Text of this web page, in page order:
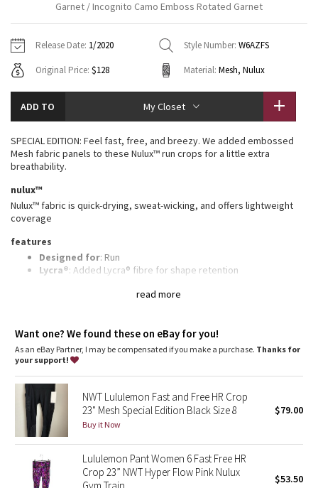
Tech Mesh
Tuck And Flow Long Sleeve
Summer Haze
Aerial
Transition Multi
Strive
Camo
Paisley
Blooming Pixie
Secret Garden
Hoodies
Sweaters + Wraps
Dresses + Onesies
Vests
Swim Tops
7/8 Pants
Swim Bottoms
Underwear
Headbands + Hats
Socks
Shoes
Water Bottles
Other
Vests
Tights
Scarves + Gloves
Hats
Vinyasas 101
Contact
Garnet / Incognito Camo Emboss Rotated Garnet
Release Date: 1/2020 Style Number: W6AZFS
Original Price: $128 Material: Mesh, Nulux
ADD TO My Closet
read more
SPECIAL EDITION: Feel fast, free, and breezy. We added embossed
Mesh fabric panels to these Nulux™ run crops for a little extra
breathability.
nulux™
Nulux™ fabric is quick-drying, sweat-wicking, and offers lightweight
coverage
features
Designed for: Run
Lycra®: Added Lycra® fibre for shape retention
Storage: Side pockets
High-rise: Keeps you feeling covered and secure
Inseam: 23"
Want one? We found these on eBay for you!
As an eBay Partner, I may be compensated if you make a purchase. Thanks for
your support!
NWT Lululemon Fast and Free HR Crop
23" Mesh Special Edition Black Size 8
Buy it Now
$79.00
Lululemon Pant Women 6 Fast Free HR
Crop 23” NWT Hyper Flow Pink Nulux
$53.50